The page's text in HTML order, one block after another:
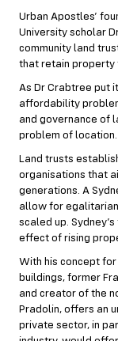
Urban Apostles’
University scholar
community land
that retain property
As Dr Crabtree put
affordability
and governance of
problem of location.
Land trusts
organisations that
generations. A
allow for
scaled up.
effect of rising
With his concept
buildings, former
and creator of the
Pradolin, offers an
private sector, in